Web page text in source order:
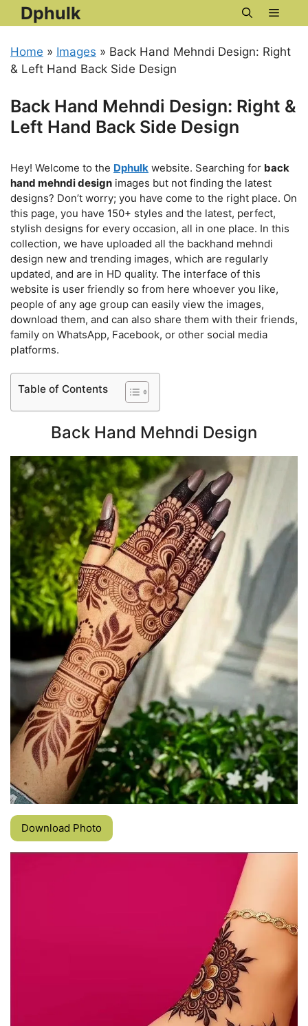
Skip
to
Dphulk Menu
Home » Images » Back Hand Mehndi Design: Right
& Left Hand Back Side Design
Back Hand Mehndi Design: Right &
Left Hand Back Side Design
Hey! Welcome to the Dphulk website. Searching for back
hand mehndi design images but not finding the latest
designs? Don’t worry; you have come to the right place. On
this page, you have 150+ styles and the latest, perfect,
stylish designs for every occasion, all in one place. In this
collection, we have uploaded all the backhand mehndi
design new and trending images, which are regularly
updated, and are in HD quality. The interface of this
website is user friendly so from here whoever you like,
people of any age group can easily view the images,
download them, and can also share them with their friends,
family on WhatsApp, Facebook, or other social media
platforms.
Table of Contents
Back Hand Mehndi Design
Download Photo